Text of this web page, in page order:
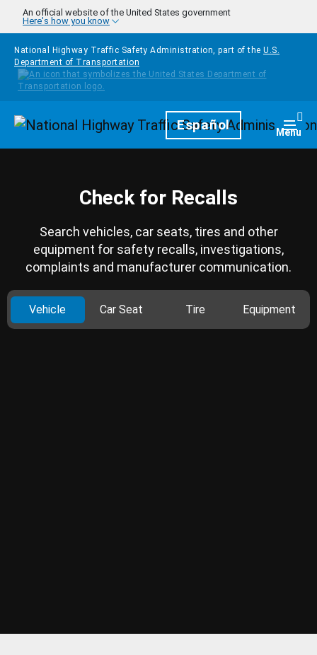
Skip to main content
An official website of the United States government
Here's how you know
National Highway Traffic Safety Administration, part of the U.S.
Department of Transportation
HomepageEspañol Menu
Check for Recalls
Search vehicles, car seats, tires and other
equipment for safety recalls, investigations,
complaints and manufacturer communication.
Vehicle Car Seat Tire Equipment